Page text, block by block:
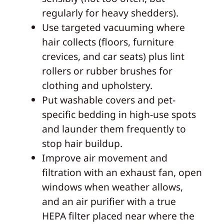
regularly for heavy shedders).
Use targeted vacuuming where
hair collects (floors, furniture
crevices, and car seats) plus lint
rollers or rubber brushes for
clothing and upholstery.
Put washable covers and pet-
specific bedding in high-use spots
and launder them frequently to
stop hair buildup.
Improve air movement and
filtration with an exhaust fan, open
windows when weather allows,
and an air purifier with a true
HEPA filter placed near where the